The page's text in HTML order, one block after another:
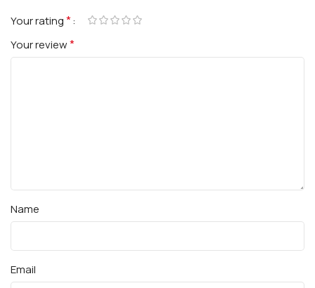
Your rating*
Your review*
Name
Email